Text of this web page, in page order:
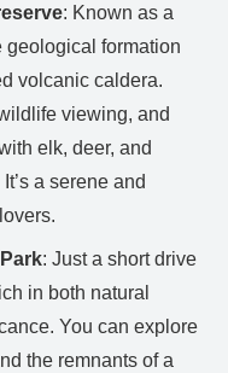
: Known as a
geological formation
volcanic caldera.
viewing, and
elk, deer, and
a serene and
: Just a short drive
in both natural
You can explore
the remnants of a